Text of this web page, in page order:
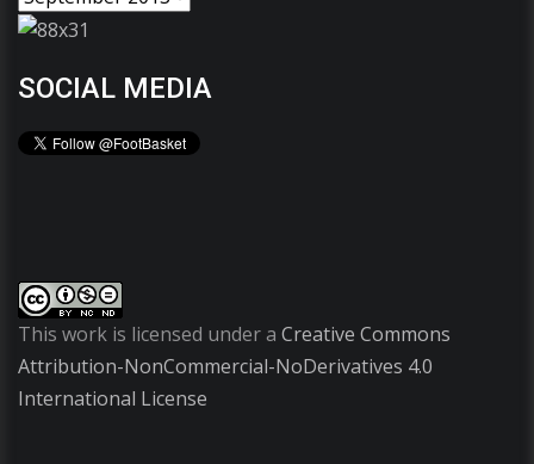
SOCIAL MEDIA
This work is licensed under a Creative Commons
Attribution-NonCommercial-NoDerivatives 4.0
International License